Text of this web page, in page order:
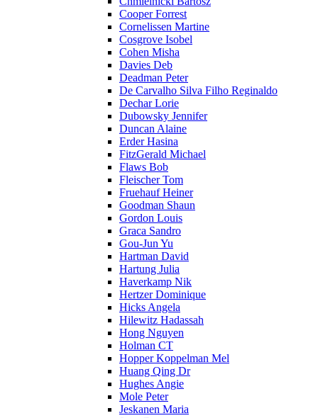
Cooper Forrest
Cornelissen Martine
Cosgrove Isobel
Cohen Misha
Davies Deb
Deadman Peter
De Carvalho Silva Filho Reginaldo
Dechar Lorie
Dubowsky Jennifer
Duncan Alaine
Erder Hasina
FitzGerald Michael
Flaws Bob
Fleischer Tom
Fruehauf Heiner
Goodman Shaun
Gordon Louis
Graca Sandro
Gou-Jun Yu
Hartman David
Hartung Julia
Haverkamp Nik
Hertzer Dominique
Hicks Angela
Hilewitz Hadassah
Hong Nguyen
Holman CT
Hopper Koppelman Mel
Huang Qing Dr
Hughes Angie
Mole Peter
Jeskanen Maria